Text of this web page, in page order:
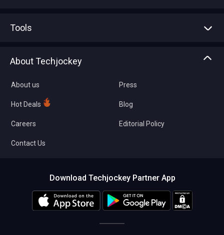
Tools
About Techjockey
About us
Hot Deals
Careers
Contact Us
Press
Blog
Editorial Policy
Download Techjockey Partner App